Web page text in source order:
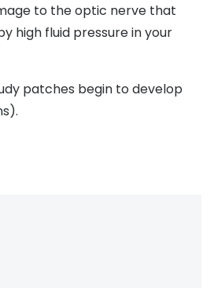
to the optic nerve that
high fluid pressure in your
patches begin to develop